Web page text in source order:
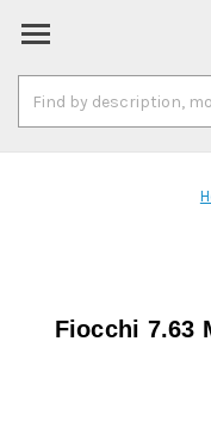
Keyword:
Fiocchi 7.63